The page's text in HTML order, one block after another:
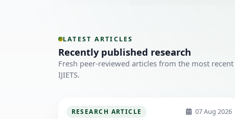
LATEST ARTICLES
Recently published research
Fresh peer-reviewed articles from the most
IJIETS.
RESEARCH ARTICLE 07 Aug 2026